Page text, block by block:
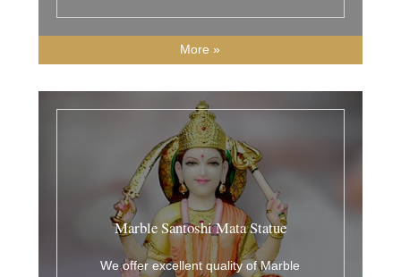
More »
Marble Santoshi Mata Statue
We offer excellent quality of Marble